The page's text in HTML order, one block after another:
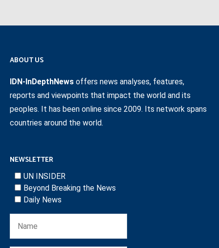
ABOUT US
IDN-InDepthNews offers news analyses, features,
reports and viewpoints that impact the world and its
peoples. It has been online since 2009. Its network spans
countries around the world.
NEWSLETTER
UN INSIDER
Beyond Breaking the News
Daily News